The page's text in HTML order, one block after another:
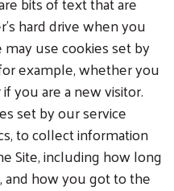
hard drive when you
use cookies set by
example, whether you
you are a new visitor.
set by our service
to collect information
Site, including how long
and how you got to the